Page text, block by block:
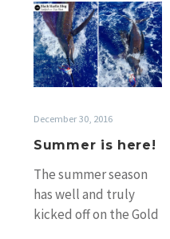
Summer
is
here!
December 30, 2016
Summer is here!
The summer season
has well and truly
kicked off on the Gold